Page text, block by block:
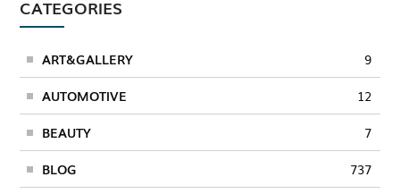
CATEGORIES
ART&GALLERY 9
AUTOMOTIVE 12
BEAUTY 7
BLOG 737